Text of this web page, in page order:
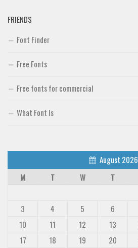
FRIENDS
Font Finder
Free Fonts
Free fonts for commercial
What Font Is
August 2026
M
T W T
3
4 5 6
10
11 12 13
17
18 19 20